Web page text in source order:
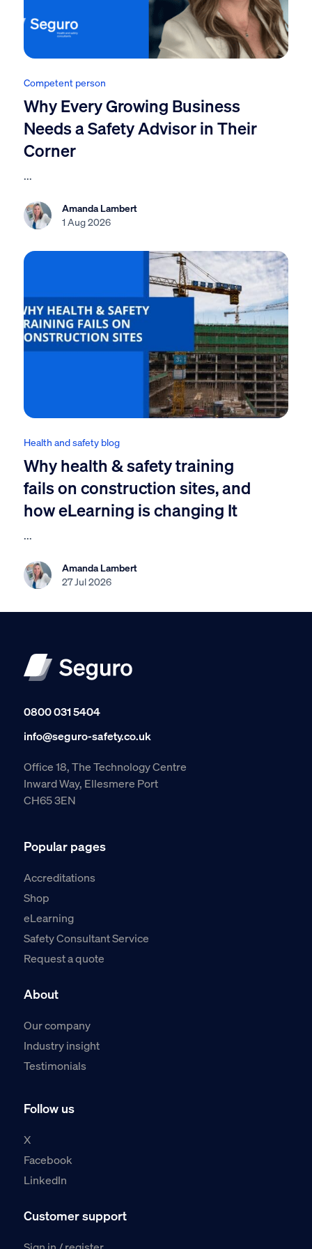
Competent person
Why Every Growing Business
Needs a Safety Advisor in Their
Corner
...
Amanda Lambert
1 Aug 2026
Health and safety blog
Why health & safety training
fails on construction sites, and
how eLearning is changing It
...
Amanda Lambert
27 Jul 2026
0800 031 5404
info@seguro-safety.co.uk
Office 18, The Technology Centre
Inward Way, Ellesmere Port
CH65 3EN
Popular pages
Accreditations
Shop
eLearning
Safety Consultant Service
Request a quote
About
Our company
Industry insight
Testimonials
Follow us
X
Facebook
LinkedIn
Customer support